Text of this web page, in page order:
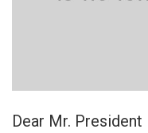
Dear Mr. President